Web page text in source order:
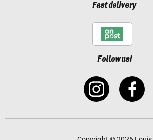
Fast delivery
Follow us!